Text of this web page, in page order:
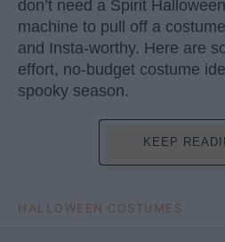
don’t need a Spirit
machine to pull off a
and Insta-worthy. Here are
effort, no-budget costume
spooky season.
KEEP
HALLOWEEN COSTUMES